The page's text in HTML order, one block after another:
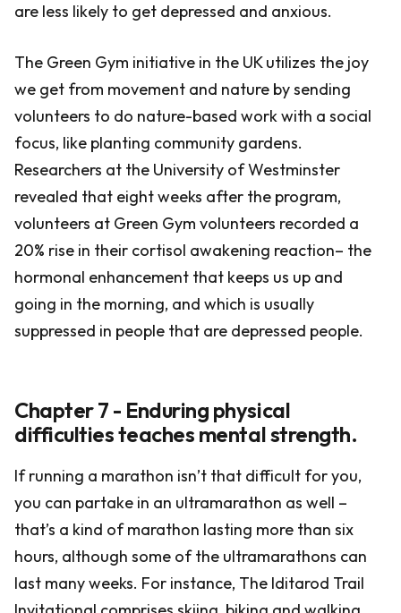
are less likely to get depressed and anxious.
The Green Gym initiative in the UK utilizes the joy
we get from movement and nature by sending
volunteers to do nature-based work with a social
focus, like planting community gardens.
Researchers at the University of Westminster
revealed that eight weeks after the program,
volunteers at Green Gym volunteers recorded a
20% rise in their cortisol awakening reaction– the
hormonal enhancement that keeps us up and
going in the morning, and which is usually
suppressed in people that are depressed people.
Chapter 7 - Enduring physical
difficulties teaches mental strength.
If running a marathon isn’t that difficult for you,
you can partake in an ultramarathon as well –
that’s a kind of marathon lasting more than six
hours, although some of the ultramarathons can
last many weeks. For instance, The Iditarod Trail